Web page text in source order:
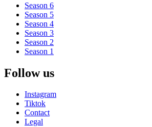
Season 6
Season 5
Season 4
Season 3
Season 2
Season 1
Follow us
Instagram
Tiktok
Contact
Legal